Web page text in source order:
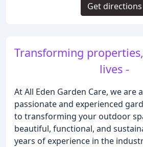
Transforming
lives -
At All Eden Garden Care, we are
passionate and experienced
to transforming your outdoor
beautiful, functional, and
years of experience in the
Get directions